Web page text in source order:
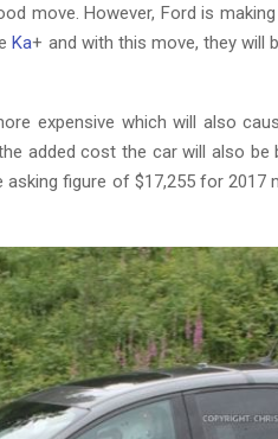
move. However, Ford is
Ka+ and with this move, they will
expensive which will also
added cost the car will also be
figure of $17,255 for 2017